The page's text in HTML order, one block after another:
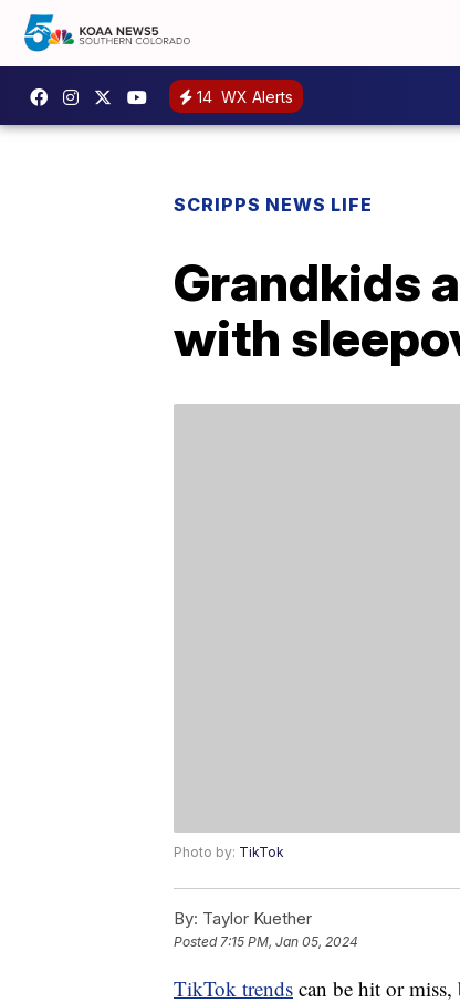
14 WX Alerts
SCRIPPS NEWS LIFE
Grandkids
with
Photo by: TikTok
By: Taylor Kuether
Posted7:15 PM, Jan 05, 2024
TikTok trends can be hit or